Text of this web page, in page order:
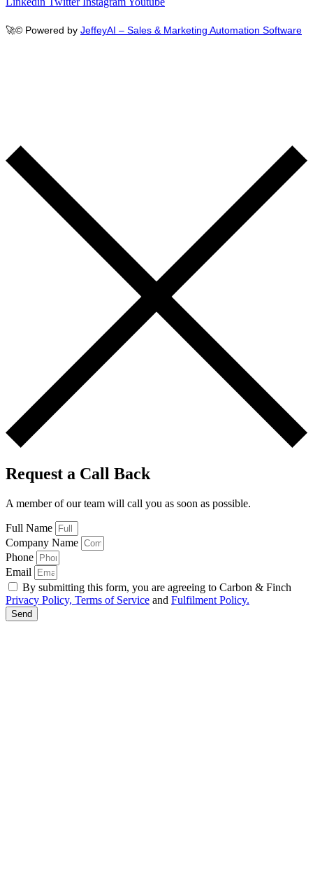
🚀© Powered by JeffeyAI – Sales & Marketing Automation Software
Request a Call Back
A member of our team will call you as soon as possible.
Full Name
Company Name
Phone
Email
By submitting this form, you are agreeing to Carbon & Finch
Privacy Policy, Terms of Service and Fulfilment Policy.
Send